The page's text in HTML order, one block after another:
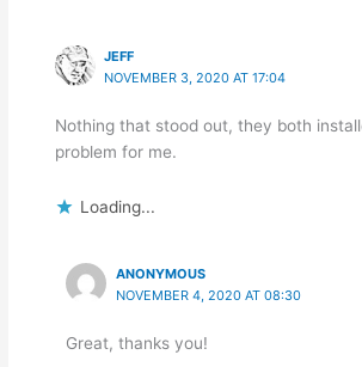
JEFF
NOVEMBER 3, 2020 AT 17:04
Nothing that stood out, they both
problem for me.
Loading...
ANONYMOUS
NOVEMBER 4, 2020 AT 08:30
Great, thanks you!